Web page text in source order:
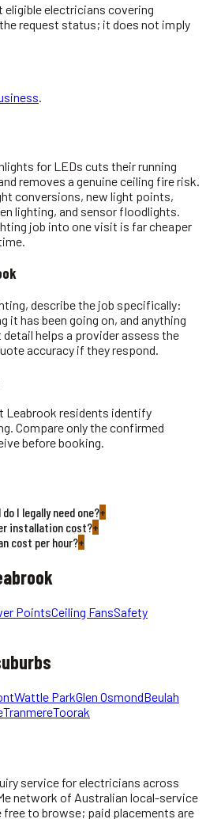
eligibleelectricians covering
the request status; it does not imply
for LEDs cuts their running
removes a genuine ceiling fire risk.
conversions, new light points,
lighting, and sensor floodlights.
job into one visit is far cheaper
describe the job specifically:
it has been going on, and anything
detail helps a provider assess the
accuracy if they respond.
Leabrook residents identify
Compare only the confirmed
before booking.
I legally need one?+
installation cost?+
cost per hour?+
PointsCeiling FansSafety
Wattle ParkGlen OsmondBeulah
TranmereToorak
service forelectricians across
network of Australian local-service
to browse; paid placements are